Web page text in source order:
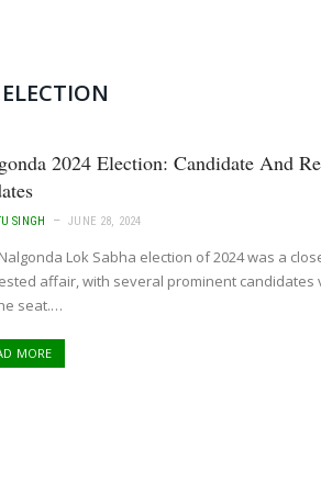
2024 Election: Candidate And
SINGH JUNE 28, 2024
Lok Sabha election of 2024 was a
affair, with several prominent candidates
seat.…
MORE